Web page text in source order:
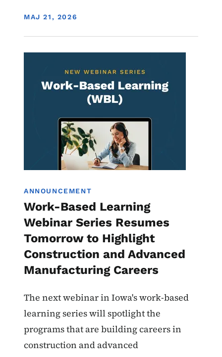
DISPLAY DATE
MAJ 21, 2026
ANNOUNCEMENT
Work-Based Learning
Webinar Series Resumes
Tomorrow to Highlight
Construction and Advanced
Manufacturing Careers
The next webinar in Iowa's work-based
learning series will spotlight the
programs that are building careers in
construction and advanced